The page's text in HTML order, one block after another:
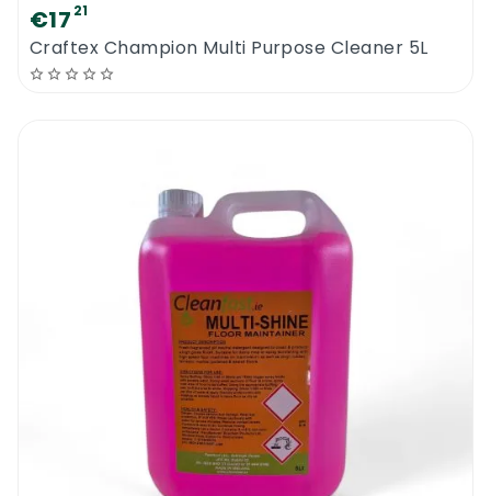
€17 21
Craftex Champion Multi Purpose Cleaner 5L